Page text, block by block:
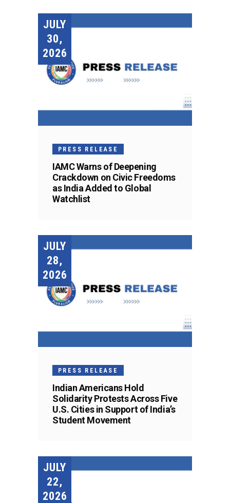
JULY
30,
2026
PRESS RELEASE
IAMC Warns of Deepening
Crackdown on Civic Freedoms
as India Added to Global
Watchlist
JULY
28,
2026
PRESS RELEASE
Indian Americans Hold
Solidarity Protests Across Five
U.S. Cities in Support of India’s
Student Movement
JULY
22,
2026